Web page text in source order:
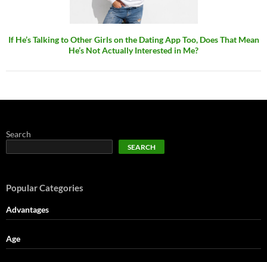
If He’s Talking to Other Girls on the Dating App Too, Does That Mean
He’s Not Actually Interested in Me?
Search
SEARCH
Popular Categories
Advantages
Age